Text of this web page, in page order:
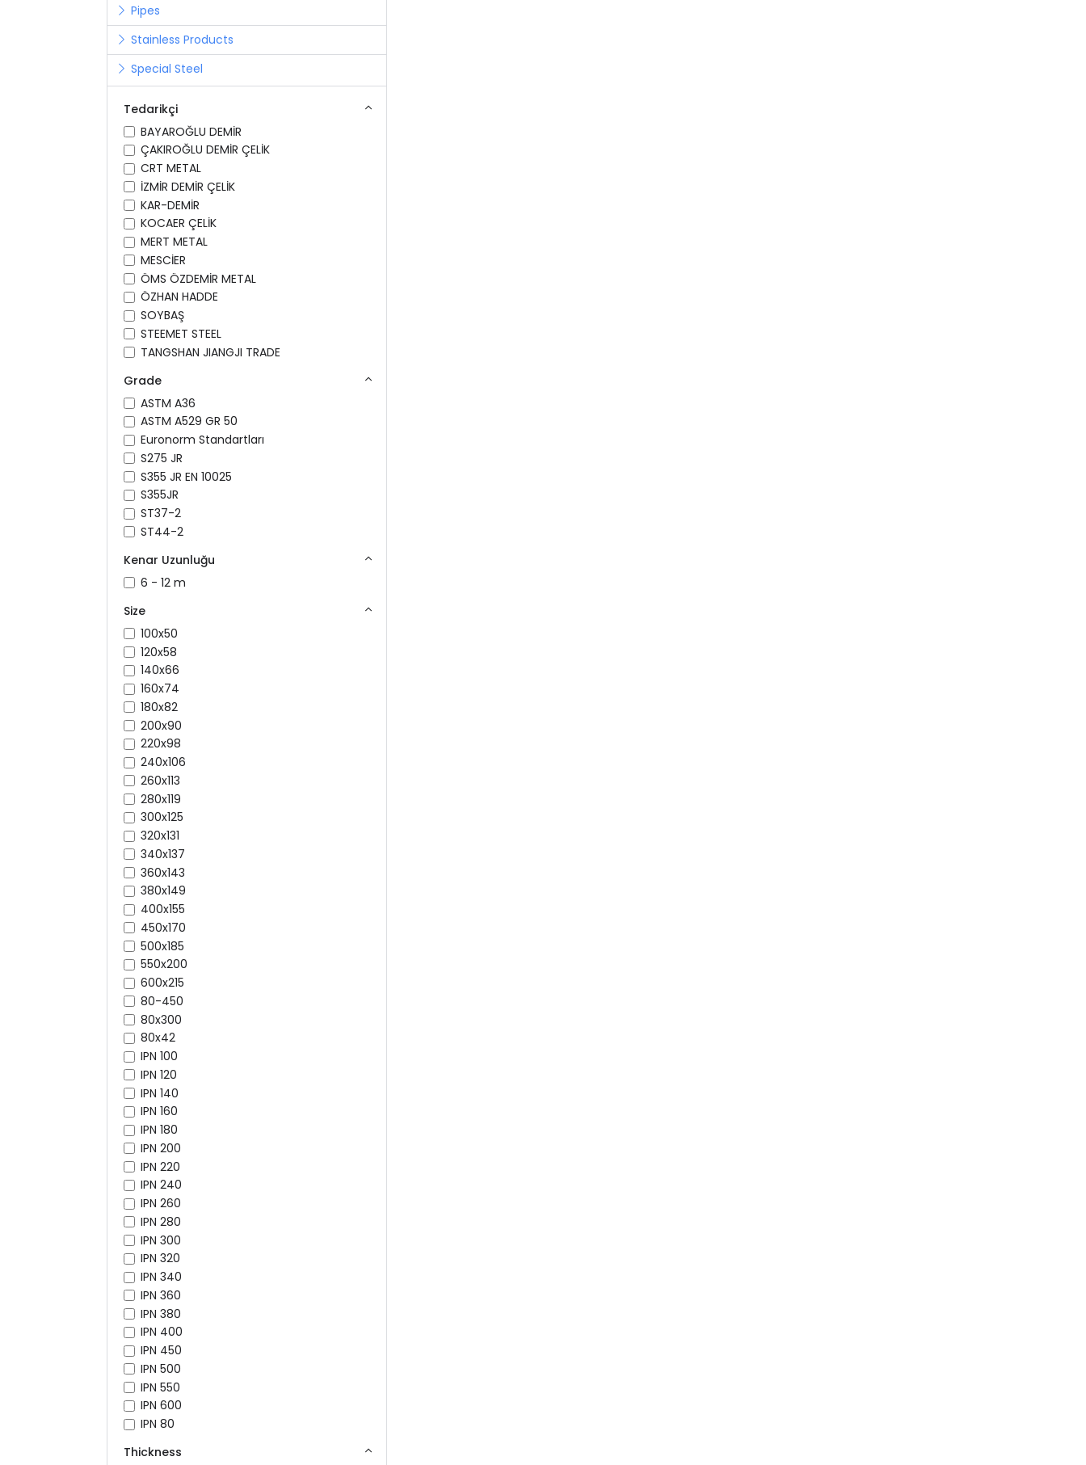
Pipes
Stainless Products
Special Steel
Tedarikçi
BAYAROĞLU DEMİR
ÇAKIROĞLU DEMİR ÇELİK
CRT METAL
İZMİR DEMİR ÇELİK
KAR-DEMİR
KOCAER ÇELİK
MERT METAL
MESCİER
ÖMS ÖZDEMİR METAL
ÖZHAN HADDE
SOYBAŞ
STEEMET STEEL
TANGSHAN JIANGJI TRADE
Grade
ASTM A36
ASTM A529 GR 50
Euronorm Standartları
S275 JR
S355 JR EN 10025
S355JR
ST37-2
ST44-2
Kenar Uzunluğu
6 - 12 m
Size
100x50
120x58
140x66
160x74
180x82
200x90
220x98
240x106
260x113
280x119
300x125
320x131
340x137
360x143
380x149
400x155
450x170
500x185
550x200
600x215
80-450
80x300
80x42
IPN 100
IPN 120
IPN 140
IPN 160
IPN 180
IPN 200
IPN 220
IPN 240
IPN 260
IPN 280
IPN 300
IPN 320
IPN 340
IPN 360
IPN 380
IPN 400
IPN 450
IPN 500
IPN 550
IPN 600
IPN 80
Thickness